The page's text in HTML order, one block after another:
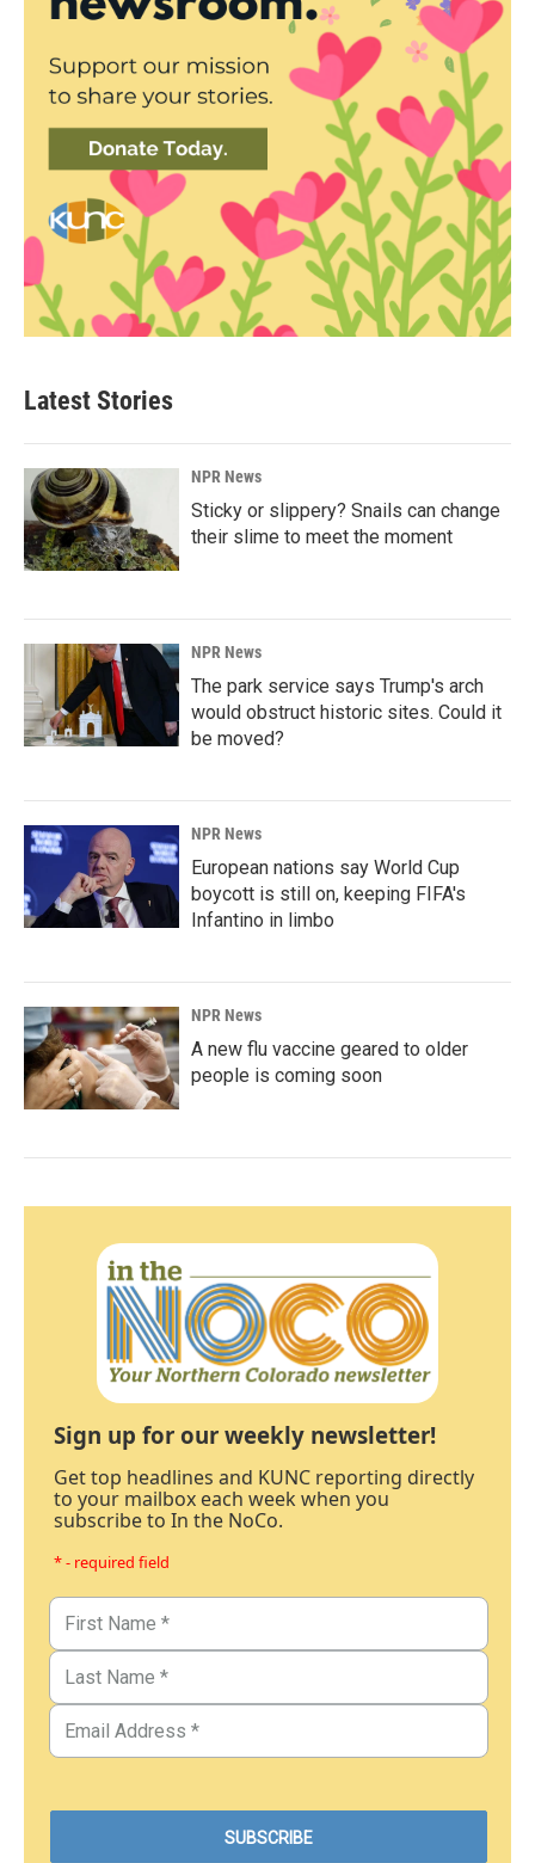
Latest Stories
NPR News
Sticky or slippery? Snails can change
their slime to meet the moment
NPR News
The park service says Trump's arch
would obstruct historic sites. Could it
be moved?
NPR News
European nations say World Cup
boycott is still on, keeping FIFA's
Infantino in limbo
NPR News
A new flu vaccine geared to older
people is coming soon
Sign up for our weekly newsletter!
Get top headlines and KUNC reporting directly
to your mailbox each week when you
subscribe to In the NoCo.
* - required field